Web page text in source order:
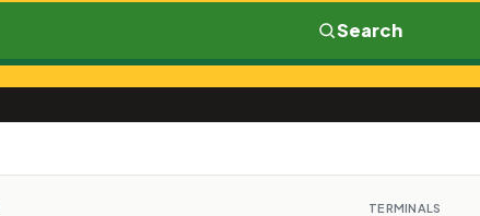
Search
TERMINALS